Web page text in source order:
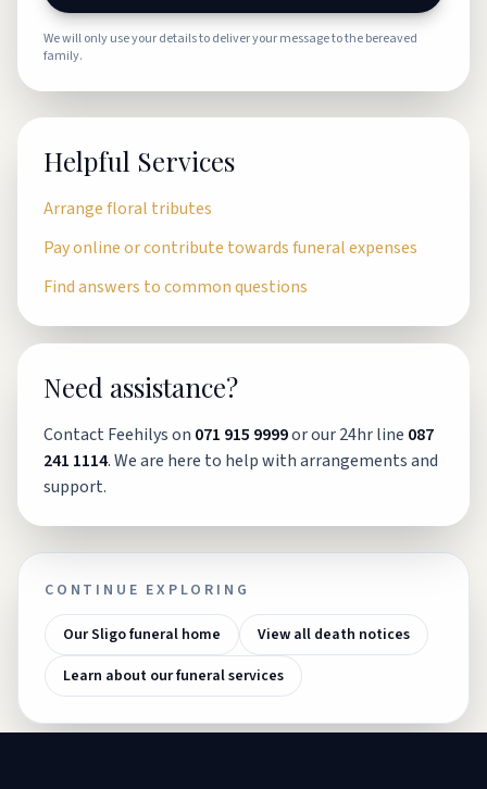
We will only use your details to deliver your message to the bereaved
family.
Helpful Services
Arrange floral tributes
Pay online or contribute towards funeral expenses
Find answers to common questions
Need assistance?
Contact Feehilys on 071 915 9999or our 24hr line 087
241 1114. We are here to help with arrangements and
support.
CONTINUE EXPLORING
Our Sligo funeral home
View all death notices
Learn about our funeral services